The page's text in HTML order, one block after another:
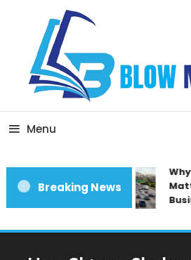
Content
Blow magazine
Menu
Breaking News